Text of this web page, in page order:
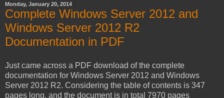
Monday, January 20, 2014
Complete Windows Server 2012 and
Windows Server 2012 R2
Documentation in PDF
Just came across a PDF download of the complete
documentation for Windows Server 2012 and Windows
Server 2012 R2. Considering the table of contents is 347
pages long, and the document is in total 7970 pages